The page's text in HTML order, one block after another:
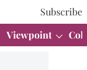
Subscribe
Viewpoint